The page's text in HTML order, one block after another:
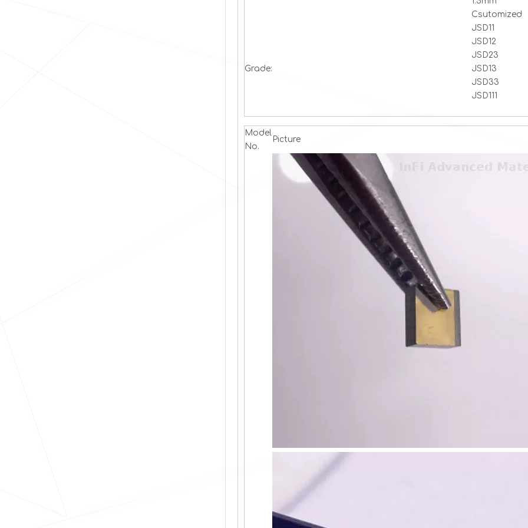
Csutomized
Grade:
JSD11
JSD12
JSD23
JSD13
JSD33
JSD111
Model
No.
Picture